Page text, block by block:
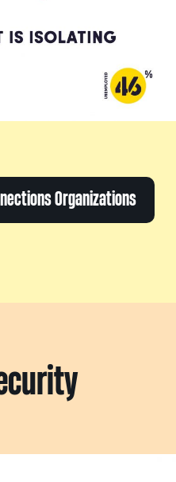
Organizations